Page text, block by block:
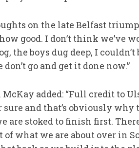
on the late Belfast
good. I don’t think we’ve
the boys dug deep, I
go and get it done now.”
added: “Full credit to
sure and that’s obviously
are stoked to finish first.
of what we are about over in